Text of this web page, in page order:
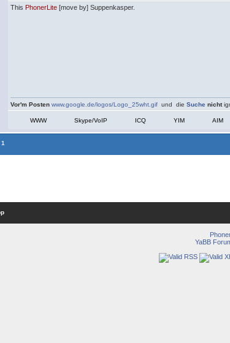
This PhonerLite [move by] Suppenkasper.
Vor'm Posten www.google.de/logos/Logo_25wht.gif und dieSuche nicht
WWW Skype/VoIP ICQ YIM AIM
YaBB